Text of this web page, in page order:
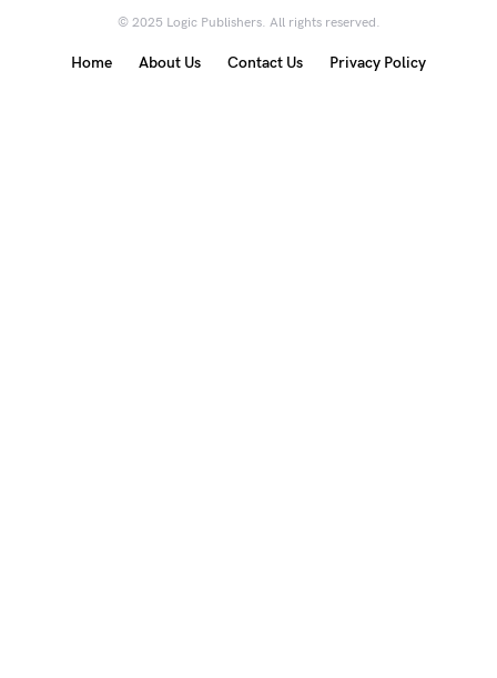
© 2025 Logic Publishers. All rights reserved.
Home About Us Contact Us Privacy Policy